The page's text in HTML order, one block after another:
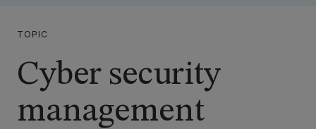
TOPIC
Cyber security
management